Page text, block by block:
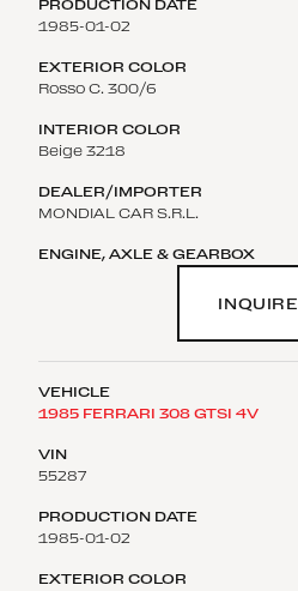
1985-01-02
Rosso C. 300/6
Beige 3218
MONDIAL CAR S.R.L.
INQUIRE
1985 FERRARI 308 GTSI 4V
55287
1985-01-02